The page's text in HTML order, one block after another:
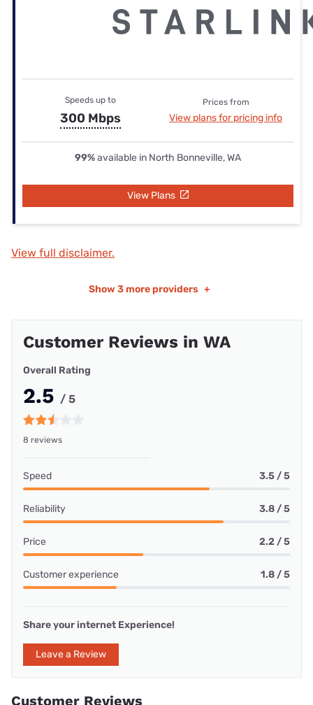
Speeds up to
300 Mbps
Prices from
View plans for pricing info
99%available in North Bonneville, WA
View Plans
View full disclaimer.
Show 3 more providers +
Customer Reviews in WA
Overall Rating
2.5 / 5
8 reviews
Speed 3.5 / 5
Reliability 3.8 / 5
Price 2.2 / 5
Customer experience 1.8 / 5
Share your internet Experience!
Leave a Review
Customer Reviews